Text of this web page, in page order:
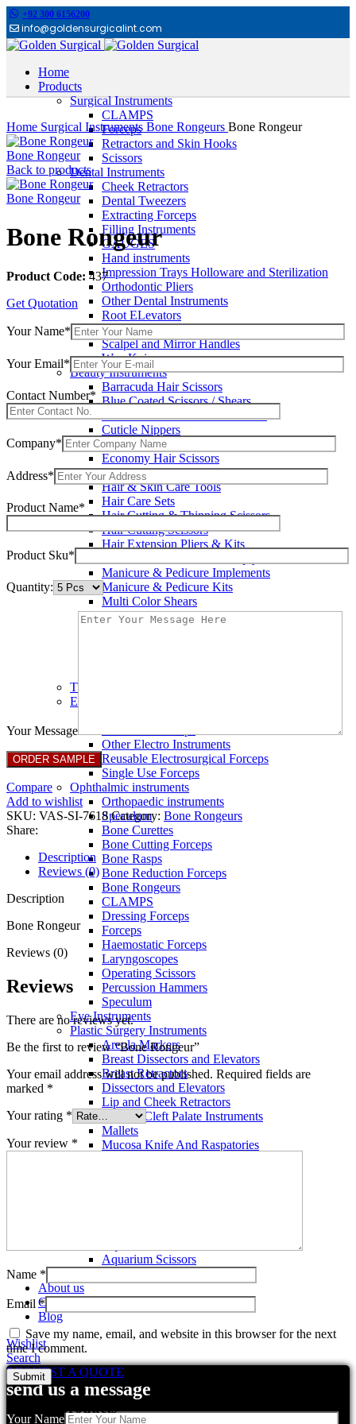
+92 300 6156200
info@goldensurgicalint.com
Home
Products
Surgical Instruments
CLAMPS
Forceps
Retractors and Skin Hooks
Scissors
Dental Instruments
Cheek Retractors
Dental Tweezers
Extracting Forceps
Filling Instruments
GAUGES
Hand instruments
Impression Trays Holloware and Sterilization
Orthodontic Pliers
Other Dental Instruments
Root ELevators
Rubber Dam Instruments
Scalpel and Mirror Handles
Wax Knives
Beauty Instruments
Barracuda Hair Scissors
Blue Coated Scissors / Shears
Cuticle & Personal Care Scissors
Cuticle Nippers
Cuticle Pushers
Economy Hair Scissors
Economy Hair Thinning Scissors
Hair & Skin Care Tools
Hair Care Sets
Hair Cutting & Thinning Scissors
Hair Cutting Scissors
Hair Extension Pliers & Kits
Manicure & Pedicure Implements
Manicure & Pedicure Kits
Multi Color Shears
Nail & Pedicure Cutters
Pedicure & Nail Care Tools
TC instruments
Electrosurgical
Other Electro Instruments
Reusable Electrosurgical Forceps
Single Use Forceps
Ophthalmic instruments
Orthopaedic instruments
Speculum
Bone Curettes
Bone Cutting Forceps
Bone Rasps
Bone Reduction Forceps
Bone Rongeurs
CLAMPS
Dressing Forceps
Forceps
Haemostatic Forceps
Laryngoscopes
Operating Scissors
Percussion Hammers
Speculum
Eye Instruments
Plastic Surgery Instruments
Areola Markers
Breast Dissectors and Elevators
Breast Retractors
Dissectors and Elevators
Lip and Cheek Retractors
Lip and Cleft Palate Instruments
Mallets
Mucosa Knife And Raspatories
Aquarium Scissors
About us
Contact us
Blog
Wishlist
Search
REQUEST A QUOTE
send us a message
Your Name
Home Surgical Instruments Bone Rongeurs Bone Rongeur
Bone Rongeur
Back to products
Bone Rongeur
Bone Rongeur
Product Code: 437
Get Quotation
Your Name*
Your Email*
Contact Number*
Company*
Address*
Product Name*
Product Sku*
Quantity:
Your Message
Compare
Add to wishlist
SKU: VAS-SI-7618Category: Bone Rongeurs
Share:
Description
Reviews (0)
Description
Bone Rongeur
Reviews (0)
Reviews
There are no reviews yet.
Be the first to review “Bone Rongeur”
Your email address will not be published. Required fields are
marked *
Your rating *
Your review *
Name *
Email*
Save my name, email, and website in this browser for the next
time I comment.
Related products